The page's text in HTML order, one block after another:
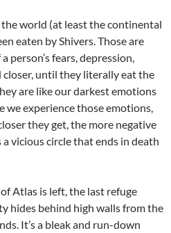
world (at least the continental
eaten by Shivers. Those are
person’s fears, depression,
closer, until they literally eat the
are like our darkest emotions
we experience those emotions,
they get, the more negative
vicious circle that ends in death
Atlas is left, the last refuge
hides behind high walls from the
It’s a bleak and run-down